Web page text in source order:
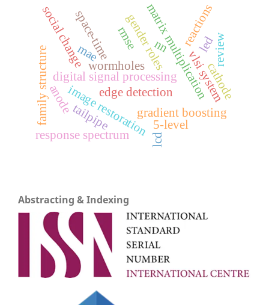
matrix multiplication
digital signal processing vlsi system
edge detection
image restoration
mae
rmse nn
gradient boosting
wormholes
space-time
anode cathode
reactions
tailpipe
response spectrum
family structure
social change gender roles review
5-level
led
lcd
Abstracting & Indexing